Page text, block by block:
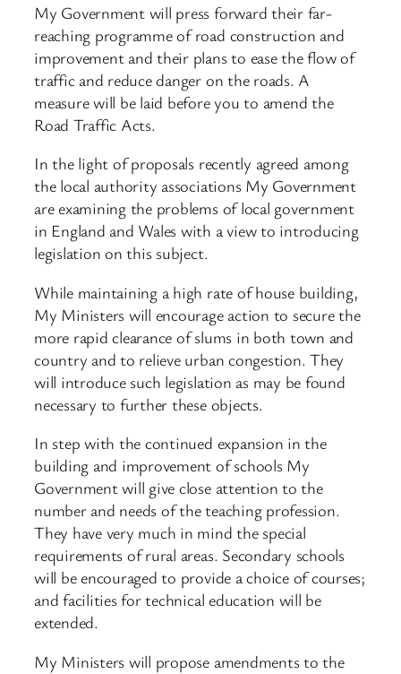
My Government will press forward their far-
reaching programme of road construction and
improvement and their plans to ease the flow of
traffic and reduce danger on the roads. A
measure will be laid before you to amend the
Road Traffic Acts.
In the light of proposals recently agreed among
the local authority associations My Government
are examining the problems of local government
in England and Wales with a view to introducing
legislation on this subject.
While maintaining a high rate of house building,
My Ministers will encourage action to secure the
more rapid clearance of slums in both town and
country and to relieve urban congestion. They
will introduce such legislation as may be found
necessary to further these objects.
In step with the continued expansion in the
building and improvement of schools My
Government will give close attention to the
number and needs of the teaching profession.
They have very much in mind the special
requirements of rural areas. Secondary schools
will be encouraged to provide a choice of courses;
and facilities for technical education will be
extended.
My Ministers will propose amendments to the